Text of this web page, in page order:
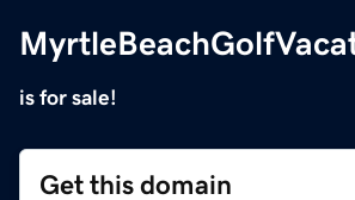
is for sale!
Get this domain